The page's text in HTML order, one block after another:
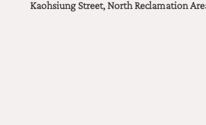
Kaohsiung Street, North Reclamation